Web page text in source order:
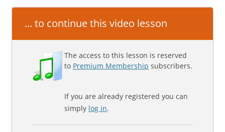
... to continue this video lesson
The access to this lesson is reserved
to Premium Membership subscribers.
If you are already registered you can
simply log in.